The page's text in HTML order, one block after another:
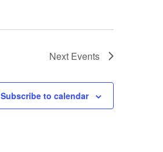
Next Events
Subscribe to calendar